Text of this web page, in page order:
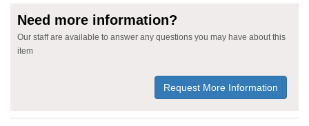
Need more information?
Our staff are available to answer any questions you may have about this
item
Request More Information